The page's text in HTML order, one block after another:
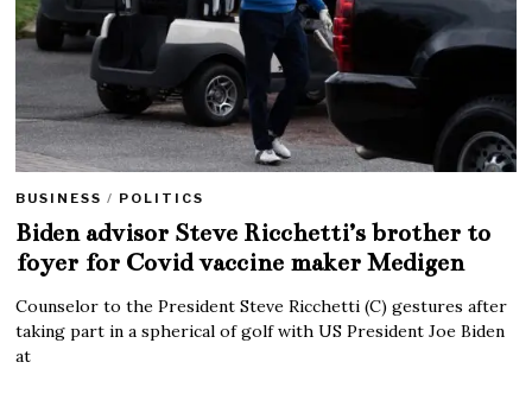
BUSINESS / POLITICS
Biden advisor Steve Ricchetti’s brother to
foyer for Covid vaccine maker Medigen
Counselor to the President Steve Ricchetti (C) gestures after
taking part in a spherical of golf with US President Joe Biden
at